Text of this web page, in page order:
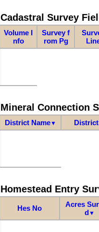
Cadastral Survey
Volume I
nfo
Survey f
rom Pg
Mineral Connection
District Name▼
Homestead Entry
Hes No
Acres
d▼